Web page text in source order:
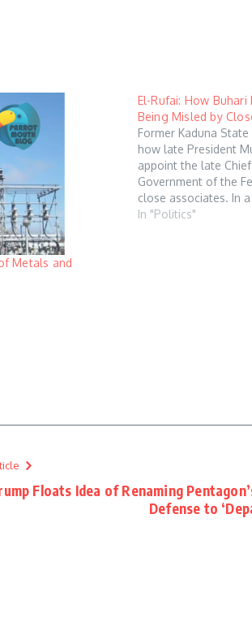
Metals and
El-Rufai: How
Being Misled by
Former Kaduna
how late President
appoint the late
Government of the
close associates. In
Buhari was
In "Politics"
Floats Idea of Renaming
Defense to